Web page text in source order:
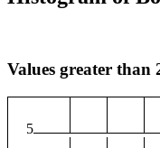
Values greater than
5